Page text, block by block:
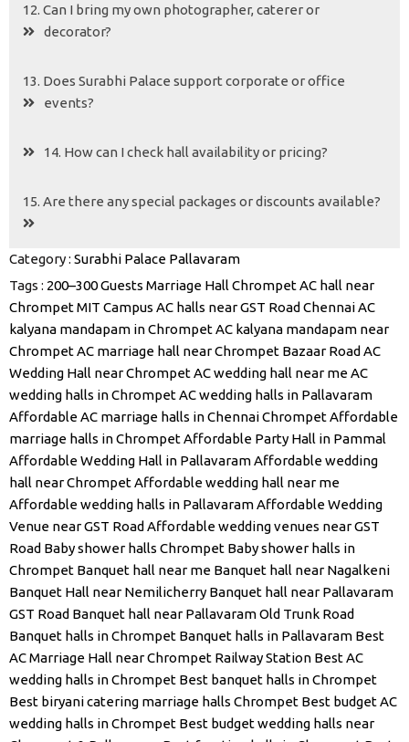
12. Can I bring my own photographer, caterer or
decorator?
13. Does Surabhi Palace support corporate or office
events?
14. How can I check hall availability or pricing?
15. Are there any special packages or discounts available?
Category : Surabhi Palace Pallavaram
Tags : 200–300 Guests Marriage Hall ChrompetAC hall near
Chrompet MIT Campus AC halls near GST Road ChennaiAC
kalyana mandapam in ChrompetAC kalyana mandapam near
ChrompetAC marriage hall near Chrompet Bazaar Road AC
Wedding Hall near ChrompetAC wedding hall near meAC
wedding halls in ChrompetAC wedding halls in Pallavaram
Affordable AC marriage halls in Chennai ChrompetAffordable
marriage halls in ChrompetAffordable Party Hall in Pammal
Affordable Wedding Hall in PallavaramAffordable wedding
hall near ChrompetAffordable wedding hall near me
Affordable wedding halls in PallavaramAffordable Wedding
Venue near GST Road Affordable wedding venues near GST
Road Baby shower halls Chrompet Baby shower halls in
Chrompet Banquet hall near me Banquet hall near Nagalkeni
Banquet Hall near Nemilicherry Banquet hall near Pallavaram
GST Road Banquet hall near Pallavaram Old Trunk Road
Banquet halls in Chrompet Banquet halls in Pallavaram Best
AC Marriage Hall near Chrompet Railway Station Best AC
wedding halls in Chrompet Best banquet halls in Chrompet
Best biryani catering marriage halls Chrompet Best budget AC
wedding halls in Chrompet Best budget wedding halls near